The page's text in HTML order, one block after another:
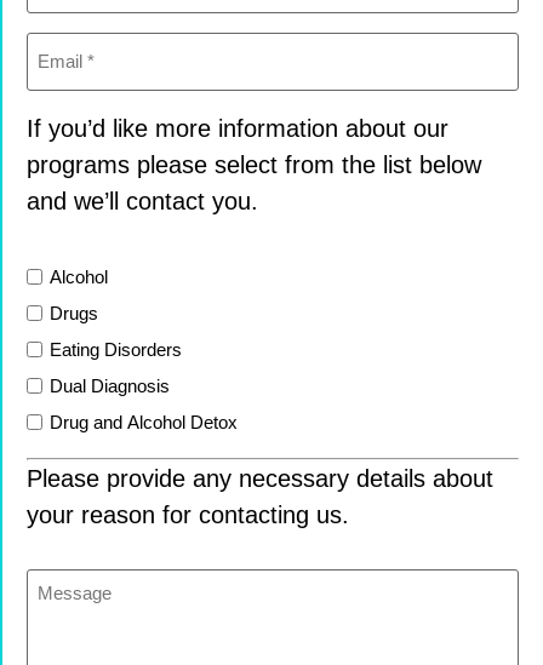
Email
If you’d like more information about our
programs please select from the list below
and we’ll contact you.
ListAlcohol
Drugs
Eating Disorders
Dual Diagnosis
Drug and Alcohol Detox
Please provide any necessary details about
your reason for contacting us.
Message